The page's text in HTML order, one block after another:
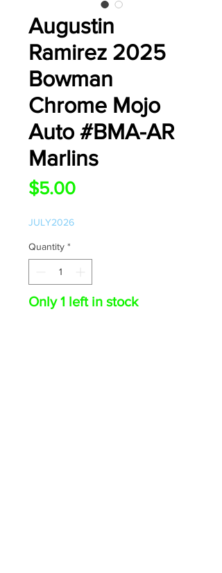
Augustin
Ramirez 2025
Bowman
Chrome Mojo
Auto #BMA-AR
Marlins
$5.00Price
JULY2026
Quantity *
Only 1 left in stock